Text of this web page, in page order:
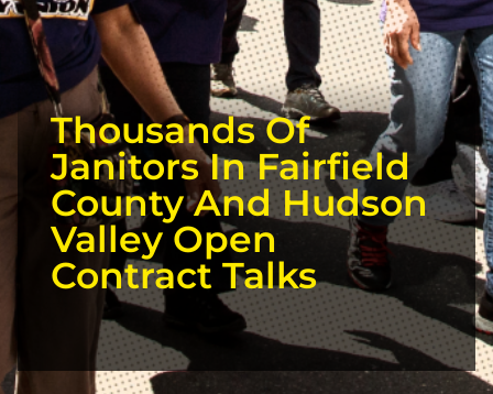
Thousands Of
Janitors In Fairfield
County And Hudson
Valley Open
Contract Talks